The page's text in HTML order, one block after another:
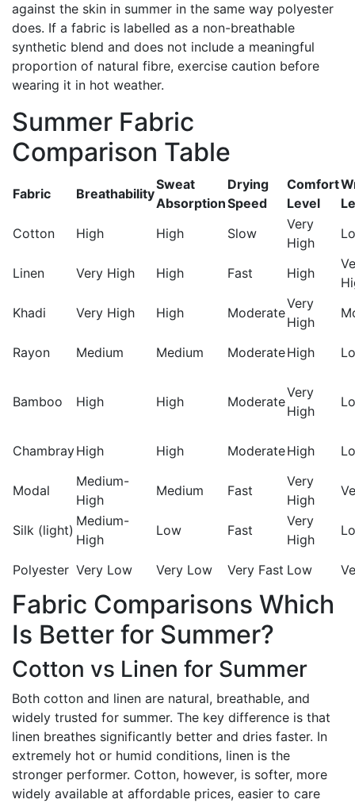
against the skin in summer in the same way polyester
does. If a fabric is labelled as a non-breathable
synthetic blend and does not include a meaningful
proportion of natural fibre, exercise caution before
wearing it in hot weather.
Summer Fabric
Comparison Table
Fabric Breathability
Sweat
Absorption
Drying
Speed
Comfort
Level
Cotton
High High Slow
Very
High
Linen Very High High Fast High
Khadi
Very High High Moderate
Very
High
Rayon Medium Medium ModerateHigh
Bamboo High High Moderate
Very
High
ChambrayHigh High ModerateHigh
Modal
Medium-
High
Medium Fast
Very
High
Silk (light)
Medium-
High
Low Fast
Very
High
Polyester Very Low Very Low Very Fast Low
Fabric Comparisons Which
Is Better for Summer?
Cotton vs Linen for Summer
Both cotton and linen are natural, breathable, and
widely trusted for summer. The key difference is that
linen breathes significantly better and dries faster. In
extremely hot or humid conditions, linen is the
stronger performer. Cotton, however, is softer, more
widely available at affordable prices, easier to care